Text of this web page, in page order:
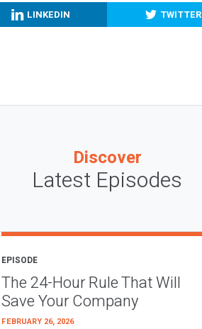
LINKEDIN TWITTER
Discover
Latest Episodes
EPISODE
The 24-Hour Rule That Will
Save Your Company
FEBRUARY 26, 2026